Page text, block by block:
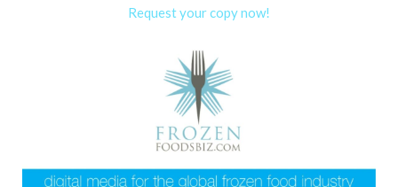
Request your copy now!